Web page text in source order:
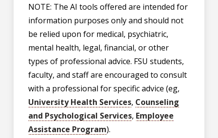
NOTE: The AI tools offered are intended for
information purposes only and should not
be relied upon for medical, psychiatric,
mental health, legal, financial, or other
types of professional advice. FSU students,
faculty, and staff are encouraged to consult
with a professional for specific advice (eg,
University Health Services, Counseling
and Psychological Services, Employee
Assistance Program).